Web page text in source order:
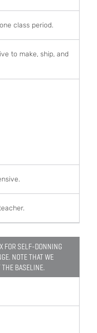
class period.
to make, ship, and
FOR SELF-DONNING
NOTE THAT WE
BASELINE.